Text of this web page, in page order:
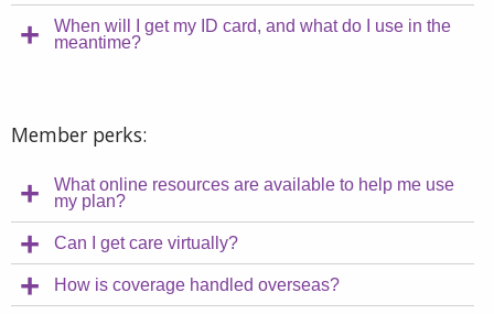
When will I get my ID card, and what do I use in the
meantime?
Member perks:
What online resources are available to help me use
my plan?
Can I get care virtually?
How is coverage handled overseas?